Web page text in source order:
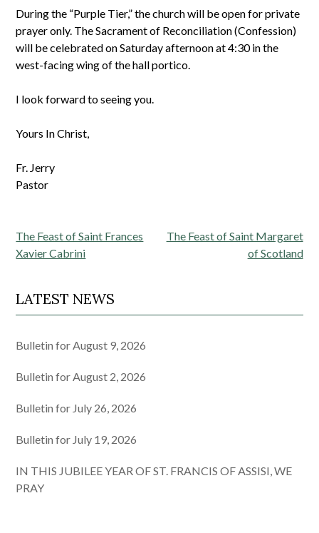
During the “Purple Tier,” the church will be open for private
prayer only. The Sacrament of Reconciliation (Confession)
will be celebrated on Saturday afternoon at 4:30 in the
west-facing wing of the hall portico.
I look forward to seeing you.
Yours In Christ,
Fr. Jerry
Pastor
Post
navigation
The Feast of Saint Frances
Xavier Cabrini
The Feast of Saint Margaret
of Scotland
LATEST NEWS
Bulletin for August 9, 2026
Bulletin for August 2, 2026
Bulletin for July 26, 2026
Bulletin for July 19, 2026
IN THIS JUBILEE YEAR OF ST. FRANCIS OF ASSISI, WE
PRAY